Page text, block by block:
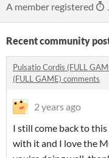
A member registered
Recent community
Pulsatio Cordis (FULL
(FULL GAME) comments
2 years ago
I still come back to
with it and I love the